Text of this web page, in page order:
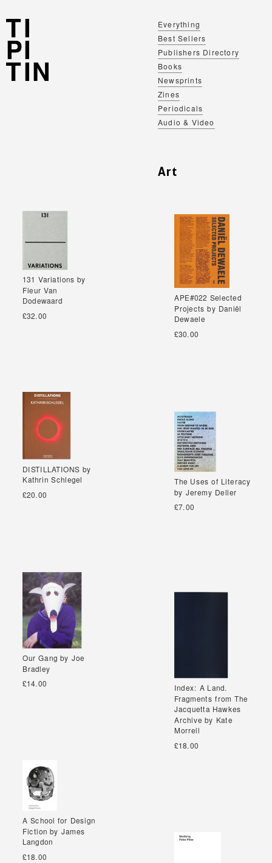
Everything
Best Sellers
Publishers Directory
Books
Newsprints
Zines
Periodicals
Audio & Video
Art
131 Variations by
Fleur Van
Dodewaard
£32.00
131 Variations by
Fleur Van
Dodewaard
APE#022 Selected
Projects by Daniël
Dewaele
£30.00
APE#022 Selected
Projects by Daniël
Dewaele
DISTILLATIONS by
Kathrin Schlegel
£20.00
DISTILLATIONS by
Kathrin Schlegel
The Uses of Literacy
by Jeremy Deller
£7.00
The Uses of Literacy
by Jeremy Deller
Our Gang by Joe
Bradley
£14.00
Our Gang by Joe
Bradley
Index: A Land.
Fragments from The
Jacquetta Hawkes
Archive by Kate
Morrell
£18.00
Index: A Land.
Fragments from The
Jacquetta Hawkes
Archive by Kate
Morrell
A School for Design
Fiction by James
Langdon
£18.00
A School for Design
Fiction by James
Langdon